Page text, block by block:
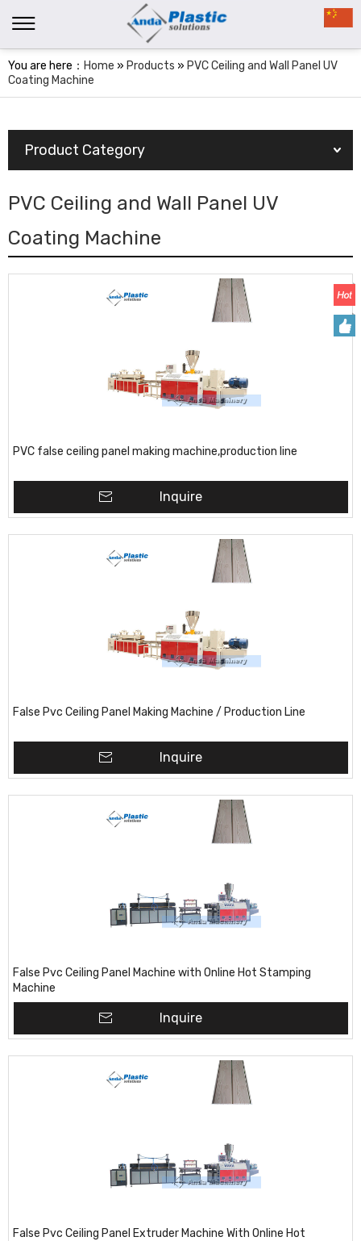
You are here： Home » Products » PVC Ceiling and Wall Panel UV
Coating Machine
Product Category
PVC Ceiling and Wall Panel UV
Coating Machine
PVC false ceiling panel making machine,production line
Inquire
False Pvc Ceiling Panel Making Machine / Production Line
Inquire
False Pvc Ceiling Panel Machine with Online Hot Stamping
Machine
Inquire
False Pvc Ceiling Panel Extruder Machine With Online Hot